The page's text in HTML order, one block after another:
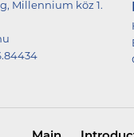
Millennium köz 1.